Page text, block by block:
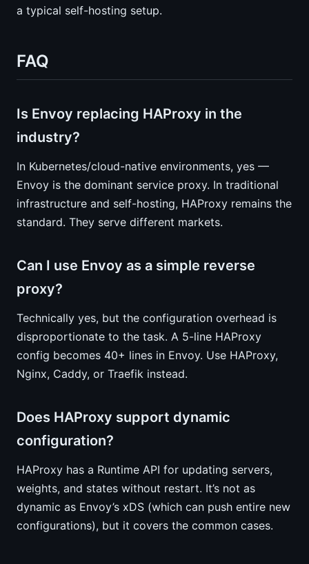
a typical self-hosting setup.
FAQ
Is Envoy replacing HAProxy in the
industry?
In Kubernetes/cloud-native environments, yes —
Envoy is the dominant service proxy. In traditional
infrastructure and self-hosting, HAProxy remains the
standard. They serve different markets.
Can I use Envoy as a simple reverse
proxy?
Technically yes, but the configuration overhead is
disproportionate to the task. A 5-line HAProxy
config becomes 40+ lines in Envoy. Use HAProxy,
Nginx, Caddy, or Traefik instead.
Does HAProxy support dynamic
configuration?
HAProxy has a Runtime API for updating servers,
weights, and states without restart. It’s not as
dynamic as Envoy’s xDS (which can push entire new
configurations), but it covers the common cases.